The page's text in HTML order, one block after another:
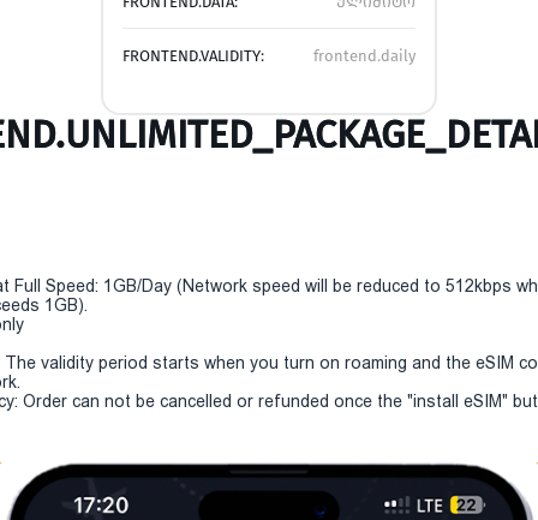
FRONTEND.VALIDITY: frontend.daily
Full Speed: 1GB/Day (Network speed will be reduced to 512kbps
1GB).
The validity period starts when you turn on roaming and the eSIM
Order can not be cancelled or refunded once the "install eSIM"